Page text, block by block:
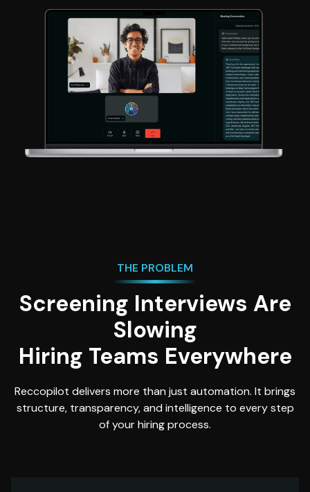
THE PROBLEM
Screening Interviews Are
Slowing
Hiring Teams Everywhere
Reccopilot delivers more than just automation. It brings
structure, transparency, and intelligence to every step
of your hiring process.